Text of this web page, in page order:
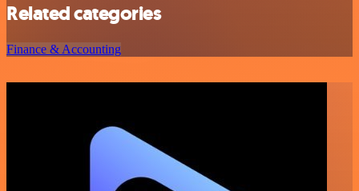
Related categories
Finance & Accounting